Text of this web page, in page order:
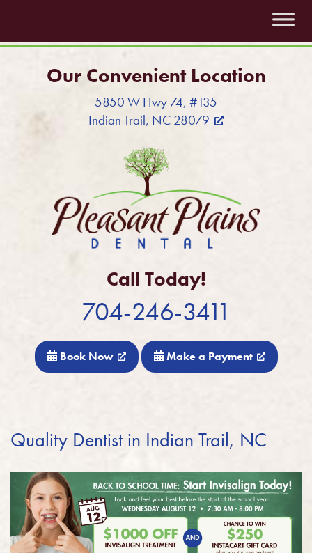
Our Convenient Location
5850 W Hwy 74, #135
Indian Trail, NC 28079
Call Today!
704-246-3411
Book Now Make a Payment
Quality Dentist in Indian Trail, NC